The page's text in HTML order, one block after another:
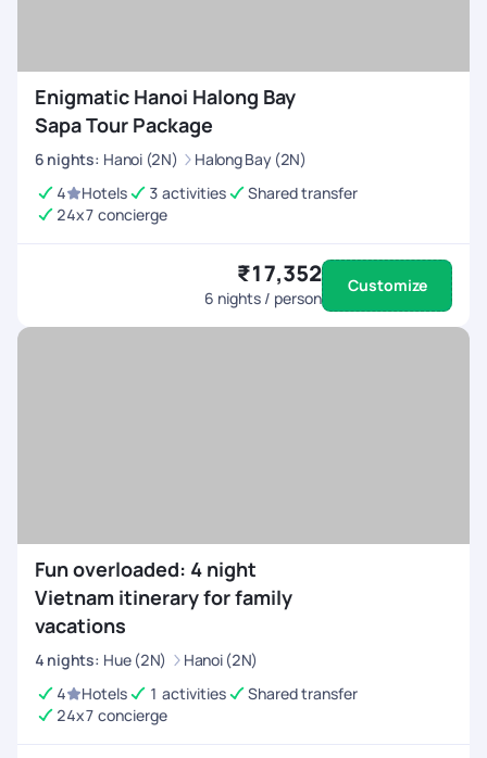
Enigmatic Hanoi Halong Bay
Sapa Tour Package
6 nights: Hanoi (2N)
Halong Bay (2N)
4
Hotels 3 activities
Shared transfer
24x7 concierge
₹17,352
6 nights / person
Customize
Fun overloaded: 4 night
Vietnam itinerary for family
vacations
4 nights: Hue (2N)
Hanoi (2N)
4
Hotels 1 activities
Shared transfer
24x7 concierge